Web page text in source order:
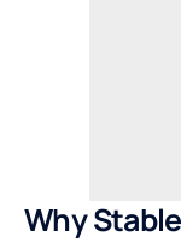
Why